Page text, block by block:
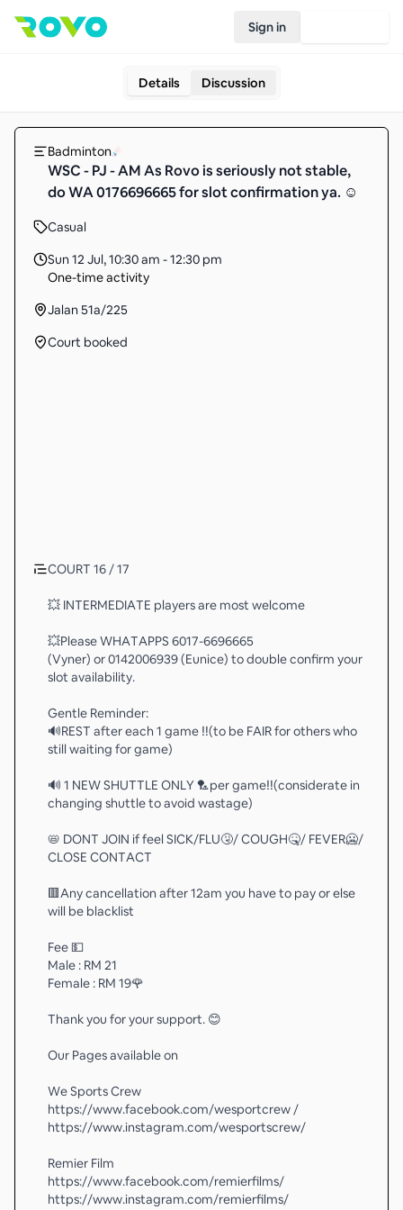
Sign in
Details Discussion
Badminton
WSC - PJ - AM As Rovo is seriously not stable,
do WA 0176696665 for slot confirmation ya. ☺️
Casual
Sun 12 Jul,10:30 am - 12:30 pm
One-time activity
Jalan 51a/225
Court booked
COURT 16 / 17
💥 INTERMEDIATE players are most welcome
💥Please WHATAPPS 6017-6696665
(Vyner) or 0142006939 (Eunice) to double confirm your
slot availability.
Gentle Reminder:
🔊REST after each 1 game ‼️(to be FAIR for others who
still waiting for game)
🔊 1 NEW SHUTTLE ONLY 🏸per game‼️(considerate in
changing shuttle to avoid wastage)
📛 DONT JOIN if feel SICK/FLU🤧/ COUGH🤒/ FEVER🥶/
CLOSE CONTACT
🟥Any cancellation after 12am you have to pay or else
will be blacklist
Fee 💵
Male : RM 21
Female : RM 19🌹
Thank you for your support. 😊
Our Pages available on
We Sports Crew
https://www.facebook.com/wesportcrew /
https://www.instagram.com/wesportscrew/
Remier Film
https://www.facebook.com/remierfilms/
https://www.instagram.com/remierfilms/